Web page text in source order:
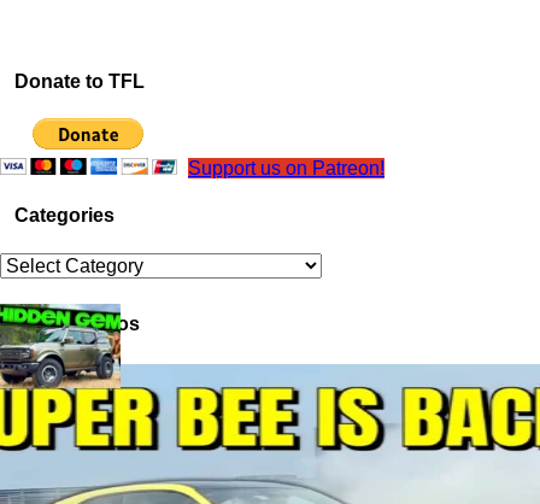
Donate to TFL
Support us on Patreon!
Categories
Categories
Latest Videos